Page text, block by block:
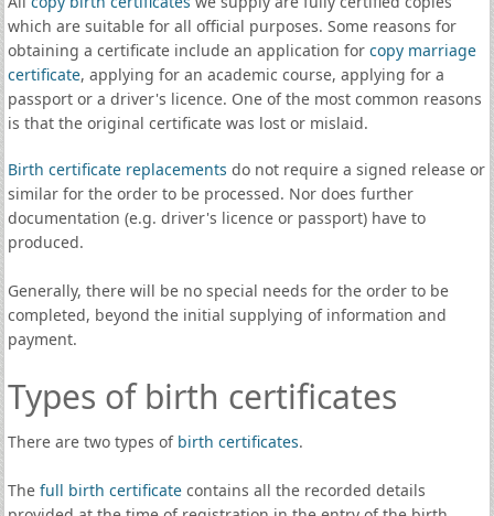
which are suitable for all official purposes. Some reasons for
obtaining a certificate include an application for copy marriage
certificate, applying for an academic course, applying for a
passport or a driver's licence. One of the most common reasons
is that the original certificate was lost or mislaid.
Birth certificate replacements do not require a signed release or
similar for the order to be processed. Nor does further
documentation (e.g. driver's licence or passport) have to
produced.
Generally, there will be no special needs for the order to be
completed, beyond the initial supplying of information and
payment.
Types of birth certificates
There are two types of birth certificates.
The full birth certificatecontains all the recorded details